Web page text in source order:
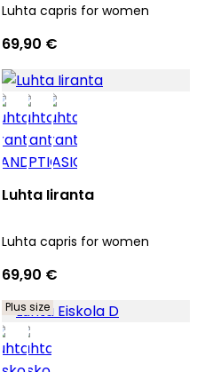
Luhta capris for women
69,90 €
Luhta Iiranta
Luhta capris for women
69,90 €
Plus size